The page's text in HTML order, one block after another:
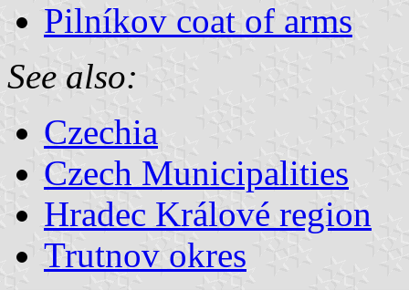
Pilníkov coat of arms
See also:
Czechia
Czech Municipalities
Hradec Králové region
Trutnov okres